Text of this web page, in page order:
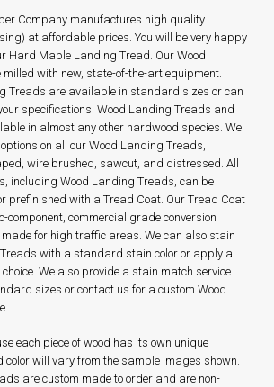
Company manufactures high quality
at affordable prices. You will be very happy
Hard Maple Landing Tread. Our Wood
with new, state-of-the-art equipment.
Treads are available in standard sizes or can
specifications. Wood Landing Treads and
in almost any other hardwood species. We
on all our Wood Landing Treads,
wire brushed, sawcut, and distressed. All
including Wood Landing Treads, can be
prefinished with a Tread Coat. Our Tread Coat
component, commercial grade conversion
for high traffic areas. We can also stain
with a standard stain color or apply a
We also provide a stain match service.
sizes or contact us for a custom Wood
each piece of wood has its own unique
will vary from the sample images shown.
are custom made to order and are non-